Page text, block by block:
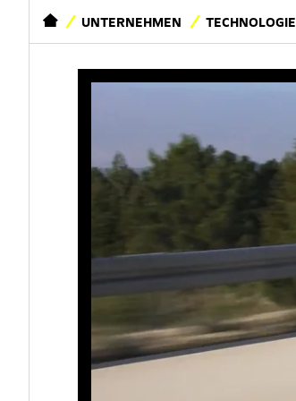
STARTSEITEUNTERNEHMEN TECHNOLOGIE